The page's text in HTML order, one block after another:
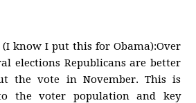
know I put this for Obama):Over
elections Republicans are better
the vote in November. This is
the voter population and key